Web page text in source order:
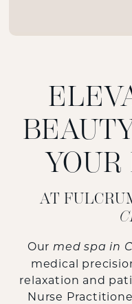
AT
Our med spa in
medical
relaxation and
Nurse